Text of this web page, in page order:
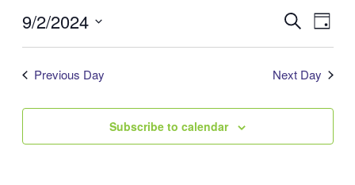
Events
Views
Search
Day
9/2/2024
Previous Day Next Day
Subscribe to calendar